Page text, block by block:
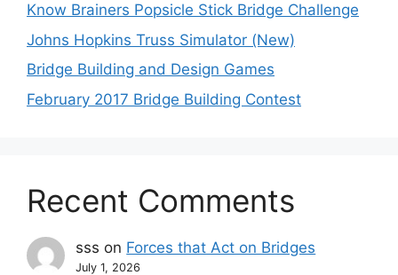
Know Brainers Popsicle Stick Bridge Challenge
Johns Hopkins Truss Simulator (New)
Bridge Building and Design Games
February 2017 Bridge Building Contest
Recent Comments
sss on Forces that Act on Bridges
July 1, 2026